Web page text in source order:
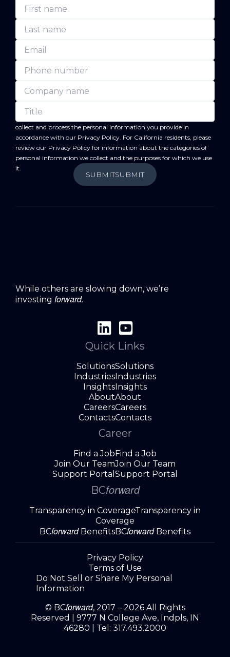
By submitting this form, you acknowledge that BC
collect and process the personal information you provide in
accordance with our Privacy Policy. For California residents, please
review our Privacy Policy for information about the categories of
personal information we collect and the purposes for which we use
it.
SUBMITSUBMIT
While others are slowing down, we’re
investing forward.
Quick Links
SolutionsSolutions
IndustriesIndustries
InsightsInsights
AboutAbout
CareersCareers
ContactsContacts
Career
Find a JobFind a Job
Join Our TeamJoin Our Team
Support Portal Support Portal
BCforward
Transparency in CoverageTransparency in
Coverage
BCforwardBenefitsBCforwardBenefits
Privacy Policy
Terms of Use
Do Not Sell or Share My Personal
Information
© BCforward, 2017 – 2026 All Rights
Reserved | 9777 N College Ave, Indpls, IN
46280 | Tel: 317.493.2000